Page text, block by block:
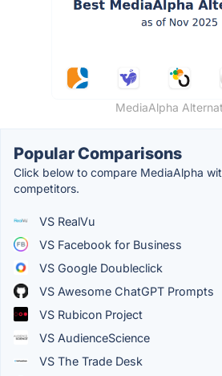
MediaAlpha
Popular Comparisons
Click below to compare MediaAlpha
competitors.
VS RealVu
VS Facebook for Business
VS Google Doubleclick
VS Awesome ChatGPT Prompts
VS Rubicon Project
VS AudienceScience
VS The Trade Desk